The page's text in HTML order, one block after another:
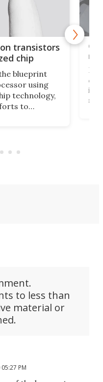
transistors
chip
blueprint
using
technology,
to
to less than
material or
PM